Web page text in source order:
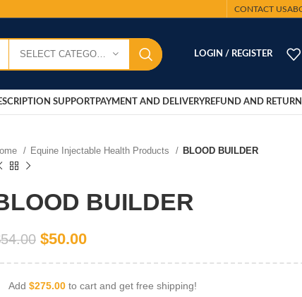
CONTACT US
LOGIN / REGISTER
SUPPORTPAYMENT AND DELIVERYREFUND AND
Equine Injectable Health Products BLOOD BUILDER
BUILDER
54.00 $50.00
Add $275.00 to cart and get free shipping!